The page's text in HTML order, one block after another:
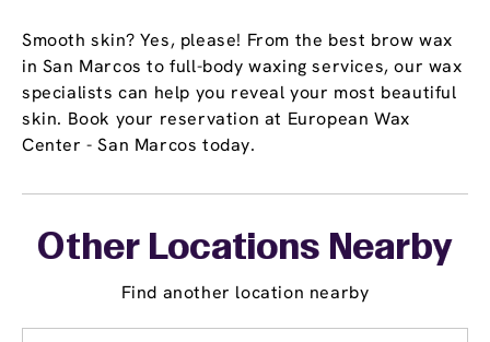
Smooth skin? Yes, please! From the best brow wax
in San Marcos to full-body waxing services, our wax
specialists can help you reveal your most beautiful
skin. Book your reservation at European Wax
Center - San Marcos today.
Other Locations Nearby
Find another location nearby